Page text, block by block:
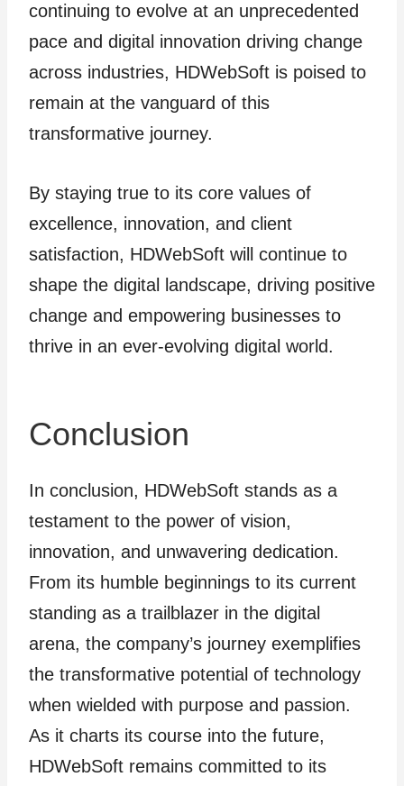
continuing to evolve at an unprecedented
pace and digital innovation driving change
across industries, HDWebSoft is poised to
remain at the vanguard of this
transformative journey.
By staying true to its core values of
excellence, innovation, and client
satisfaction, HDWebSoft will continue to
shape the digital landscape, driving positive
change and empowering businesses to
thrive in an ever-evolving digital world.
Conclusion
In conclusion, HDWebSoft stands as a
testament to the power of vision,
innovation, and unwavering dedication.
From its humble beginnings to its current
standing as a trailblazer in the digital
arena, the company’s journey exemplifies
the transformative potential of technology
when wielded with purpose and passion.
As it charts its course into the future,
HDWebSoft remains committed to its